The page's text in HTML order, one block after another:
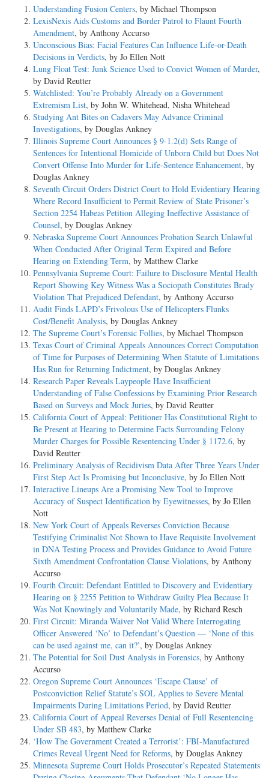
Understanding Fusion Centers, by Michael Thompson
LexisNexis Aids Customs and Border Patrol to Flaunt Fourth
Amendment, by Anthony Accurso
Unconscious Bias: Facial Features Can Influence Life-or-Death
Decisions in Verdicts, by Jo Ellen Nott
Lung Float Test: Junk Science Used to Convict Women of Murder,
by David Reutter
Watchlisted: You’re Probably Already on a Government
Extremism List, by John W. Whitehead, Nisha Whitehead
Studying Ant Bites on Cadavers May Advance Criminal
Investigations, by Douglas Ankney
Illinois Supreme Court Announces § 9-1.2(d) Sets Range of
Sentences for Intentional Homicide of Unborn Child but Does Not
Convert Offense Into Murder for Life-Sentence Enhancement, by
Douglas Ankney
Seventh Circuit Orders District Court to Hold Evidentiary Hearing
Where Record Insufficient to Permit Review of State Prisoner’s
Section 2254 Habeas Petition Alleging Ineffective Assistance of
Counsel, by Douglas Ankney
Nebraska Supreme Court Announces Probation Search Unlawful
When Conducted After Original Term Expired and Before
Hearing on Extending Term, by Matthew Clarke
Pennsylvania Supreme Court: Failure to Disclosure Mental Health
Report Showing Key Witness Was a Sociopath Constitutes Brady
Violation That Prejudiced Defendant, by Anthony Accurso
Audit Finds LAPD’s Frivolous Use of Helicopters Flunks
Cost/Benefit Analysis, by Douglas Ankney
The Supreme Court’s Forensic Follies, by Michael Thompson
Texas Court of Criminal Appeals Announces Correct Computation
of Time for Purposes of Determining When Statute of Limitations
Has Run for Returning Indictment, by Douglas Ankney
Research Paper Reveals Laypeople Have Insufficient
Understanding of False Confessions by Examining Prior Research
Based on Surveys and Mock Juries, by David Reutter
California Court of Appeal: Petitioner Has Constitutional Right to
Be Present at Hearing to Determine Facts Surrounding Felony
Murder Charges for Possible Resentencing Under § 1172.6, by
David Reutter
Preliminary Analysis of Recidivism Data After Three Years Under
First Step Act Is Promising but Inconclusive, by Jo Ellen Nott
Interactive Lineups Are a Promising New Tool to Improve
Accuracy of Suspect Identification by Eyewitnesses, by Jo Ellen
Nott
New York Court of Appeals Reverses Conviction Because
Testifying Criminalist Not Shown to Have Requisite Involvement
in DNA Testing Process and Provides Guidance to Avoid Future
Sixth Amendment Confrontation Clause Violations, by Anthony
Accurso
Fourth Circuit: Defendant Entitled to Discovery and Evidentiary
Hearing on § 2255 Petition to Withdraw Guilty Plea Because It
Was Not Knowingly and Voluntarily Made, by Richard Resch
First Circuit: Miranda Waiver Not Valid Where Interrogating
Officer Answered ‘No’ to Defendant’s Question — ‘None of this
can be used against me, can it?’, by Douglas Ankney
The Potential for Soil Dust Analysis in Forensics, by Anthony
Accurso
Oregon Supreme Court Announces ‘Escape Clause’ of
Postconviction Relief Statute’s SOL Applies to Severe Mental
Impairments During Limitations Period, by David Reutter
California Court of Appeal Reverses Denial of Full Resentencing
Under SB 483, by Matthew Clarke
‘How The Government Created a Terrorist’: FBI-Manufactured
Crimes Reveal Urgent Need for Reforms, by Douglas Ankney
Minnesota Supreme Court Holds Prosecutor’s Repeated Statements